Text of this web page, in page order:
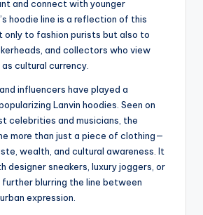
and connect with younger
hoodie line is a reflection of this
to fashion purists but also to
and collectors who view
cultural currency.
influencers have played a
Lanvin hoodies. Seen on
celebrities and musicians, the
more than just a piece of clothing—
wealth, and cultural awareness. It
designer sneakers, luxury joggers, or
blurring the line between
expression.